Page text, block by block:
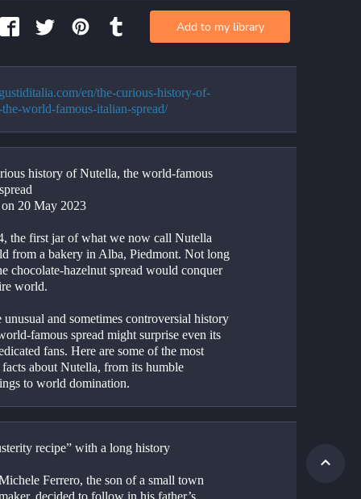
en/the-curious-history-of-
world-famous-italian-spread/
history of Nutella, the world-famous
on 20 May 2023
the first jar of what we now call Nutella
from a bakery in Alba, Piedmont. Not long
chocolate-hazelnut spread would conquer
world.
unusual and sometimes controversial history
famous spread might surprise even its
fans. Here are some of the most
facts about Nutella, from its humble
to world domination.
recipe” with a long history
Ferrero, the son of a small town
decided to follow in his father’s
Add to my library